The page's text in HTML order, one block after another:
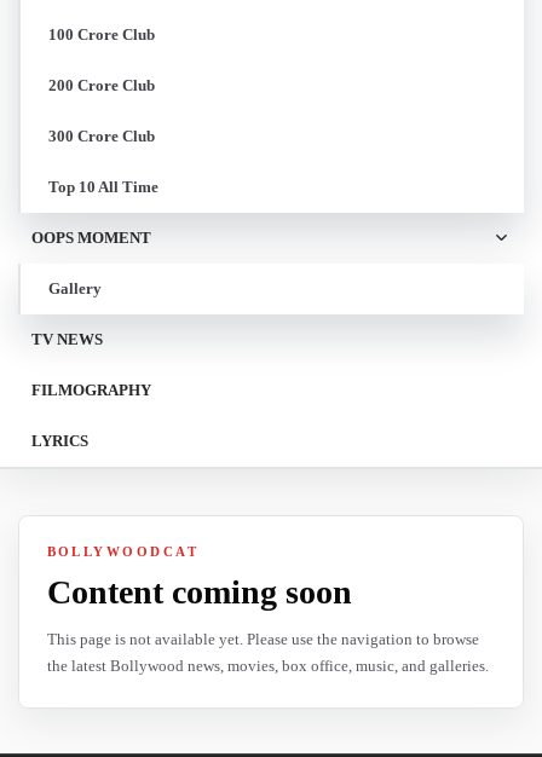
100 Crore Club
200 Crore Club
300 Crore Club
Top 10 All Time
OOPS MOMENT
Gallery
TV NEWS
FILMOGRAPHY
LYRICS
BOLLYWOODCAT
Content coming soon
This page is not available yet. Please use the navigation to browse
the latest Bollywood news, movies, box office, music, and galleries.